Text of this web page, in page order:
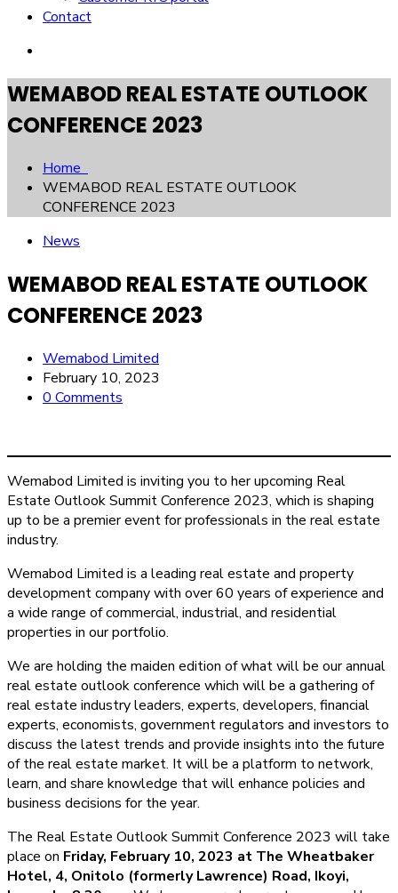
Contact
WEMABOD REAL ESTATE OUTLOOK
CONFERENCE 2023
Home
WEMABOD REAL ESTATE OUTLOOK
CONFERENCE 2023
News
WEMABOD REAL ESTATE OUTLOOK
CONFERENCE 2023
Wemabod Limited
February 10, 2023
0 Comments
Wemabod Limited is inviting you to her upcoming Real
Estate Outlook Summit Conference 2023, which is shaping
up to be a premier event for professionals in the real estate
industry.
Wemabod Limited is a leading real estate and property
development company with over 60 years of experience and
a wide range of commercial, industrial, and residential
properties in our portfolio.
We are holding the maiden edition of what will be our annual
real estate outlook conference which will be a gathering of
real estate industry leaders, experts, developers, financial
experts, economists, government regulators and investors to
discuss the latest trends and provide insights into the future
of the real estate market. It will be a platform to network,
learn, and share knowledge that will enhance policies and
business decisions for the year.
The Real Estate Outlook Summit Conference 2023 will take
place on Friday, February 10, 2023 at The Wheatbaker
Hotel, 4, Onitolo (formerly Lawrence) Road, Ikoyi,